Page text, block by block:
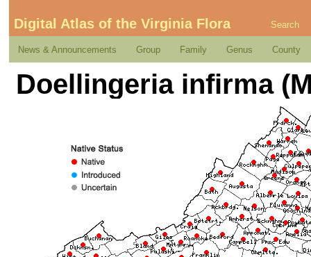
Digital Atlas of the Virginia Flora Search
News & Announcements Group Family Genus County
Doellingeria infirma